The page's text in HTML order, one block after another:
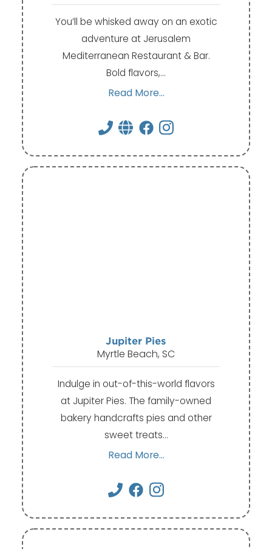
You’ll be whisked away on an exotic
adventure at Jerusalem
Mediterranean Restaurant & Bar.
Bold flavors,…
Read More...
Jupiter Pies
Myrtle Beach, SC
Indulge in out-of-this-world flavors
at Jupiter Pies. The family-owned
bakery handcrafts pies and other
sweet treats…
Read More...